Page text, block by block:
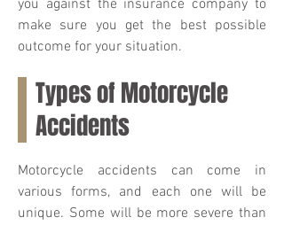
you against the insurance company to
make sure you get the best possible
outcome for your situation.
Types of Motorcycle
Accidents
Motorcycle accidents can come in
various forms, and each one will be
unique. Some will be more severe than